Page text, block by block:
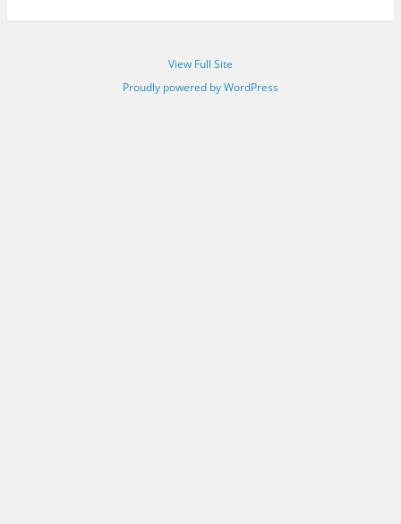
View Full Site
Proudly powered by WordPress